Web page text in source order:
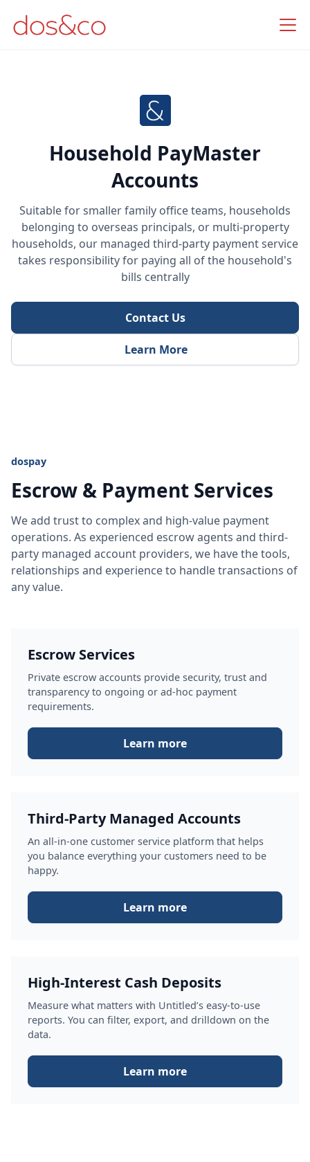
Household PayMaster
Accounts
Suitable for smaller family office teams, households
belonging to overseas principals, or multi-property
households, our managed third-party payment service
takes responsibility for paying all of the household's
bills centrally
Learn More
Contact Us
dospay
Escrow & Payment Services
We add trust to complex and high-value payment
operations. As experienced escrow agents and third-
party managed account providers, we have the tools,
relationships and experience to handle transactions of
any value.
Escrow Services
Private escrow accounts provide security, trust and
transparency to ongoing or ad-hoc payment
requirements.
Learn more
Third-Party Managed Accounts
An all-in-one customer service platform that helps
you balance everything your customers need to be
happy.
Learn more
High-Interest Cash Deposits
Measure what matters with Untitled’s easy-to-use
reports. You can filter, export, and drilldown on the
data.
Learn more